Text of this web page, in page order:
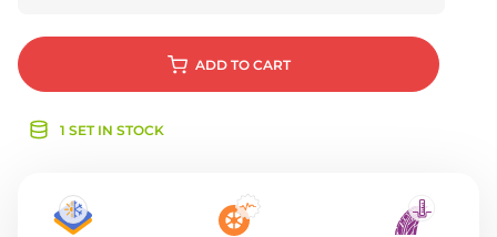
ADD TO CART
1 SET IN STOCK